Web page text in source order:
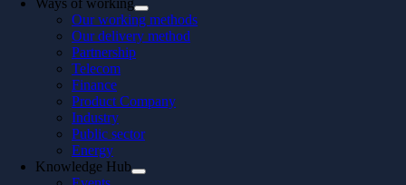
Ways of working
Our working methods
Our delivery method
Partnership
Telecom
Finance
Product Company
Industry
Public sector
Energy
Knowledge Hub